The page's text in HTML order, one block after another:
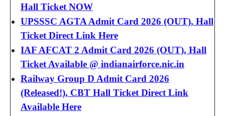
Hall Ticket NOW
UPSSSC AGTA Admit Card 2026 (OUT), Hall
Ticket Direct Link Here
IAF AFCAT 2 Admit Card 2026 (OUT), Hall
Ticket Available @ indianairforce.nic.in
Railway Group D Admit Card 2026
(Released!), CBT Hall Ticket Direct Link
Available Here